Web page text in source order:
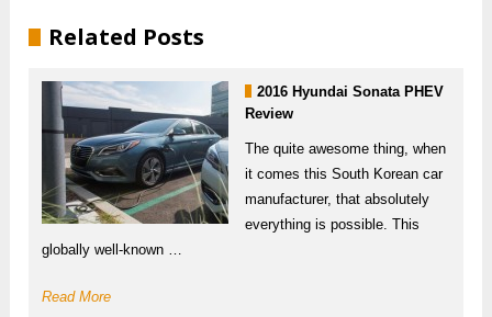
Related Posts
2016 Hyundai Sonata PHEV
Review
The quite awesome thing, when
it comes this South Korean car
manufacturer, that absolutely
everything is possible. This
globally well-known …
Read More